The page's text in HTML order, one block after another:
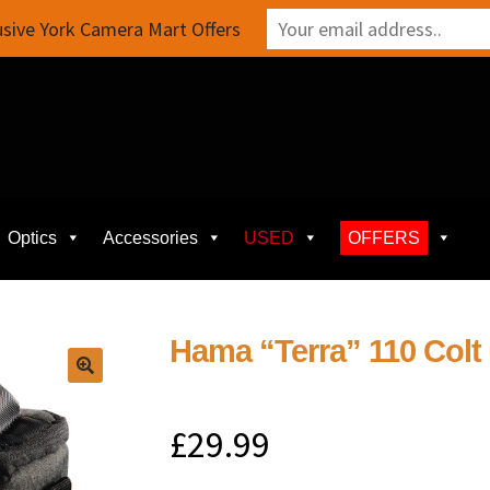
Optics Accessories USED OFFERS
Hama “Terra” 110
£29.99
York Camera Mart Offers